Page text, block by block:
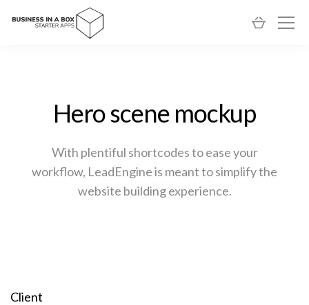
Hero scene mockup
With plentiful shortcodes to ease your
workflow, LeadEngineis meant to simplify the
website building experience.
Client